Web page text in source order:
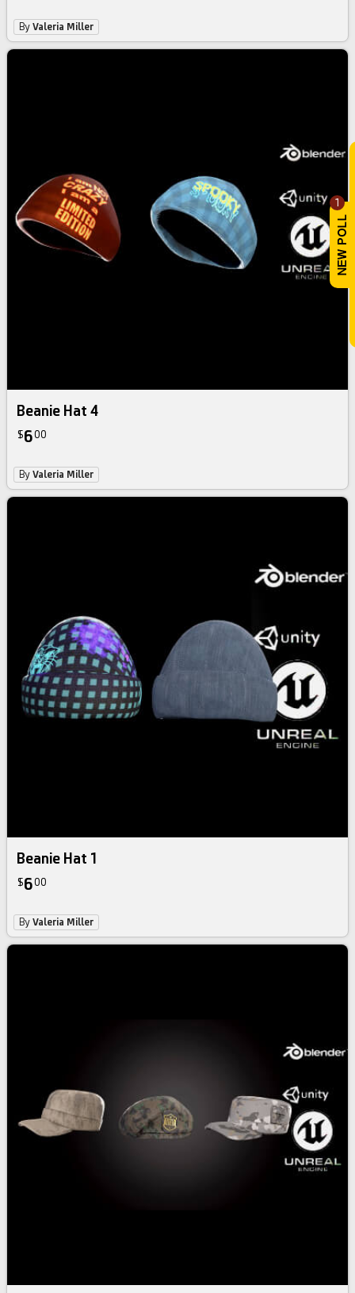
1
ByValeria Miller
Beanie Hat 4
$600
ByValeria Miller
Beanie Hat 1
$600
ByValeria Miller